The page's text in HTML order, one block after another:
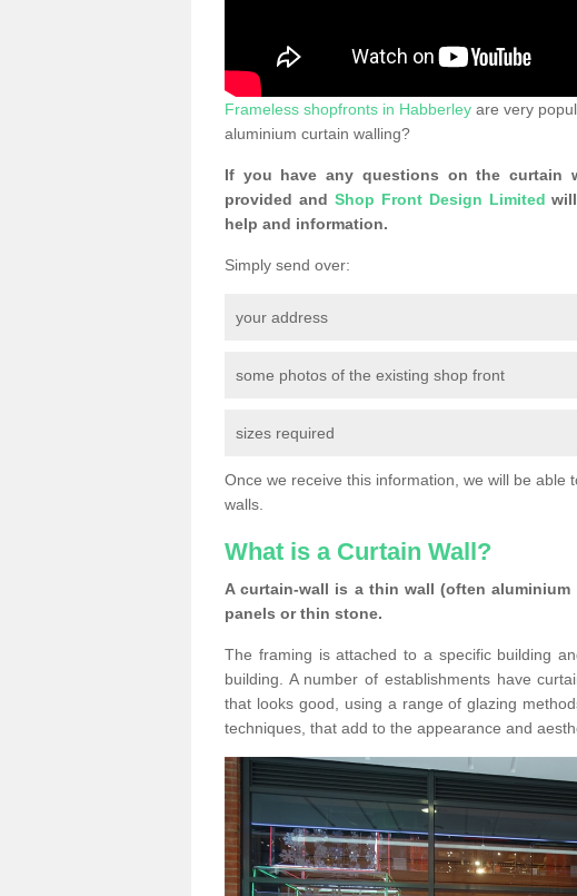
Frameless shopfronts in Habberley are very
aluminium curtain walling?
If you have any questions on the curtain
provided and Shop Front Design Limited
help and information.
Simply send over:
your address
some photos of the existing shop front
sizes required
Once we receive this information, we will be
walls.
What is a Curtain Wall?
A curtain-wall is a thin wall (often
panels or thin stone.
The framing is attached to a specific building
building. A number of establishments have
that looks good, using a range of glazing
techniques, that add to the appearance and